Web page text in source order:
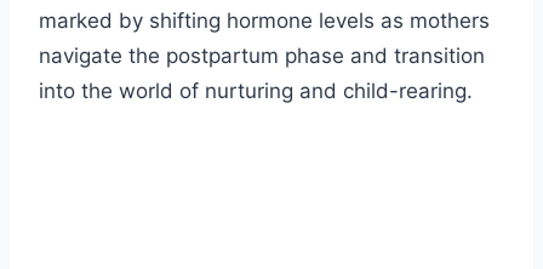
marked by shifting hormone levels as mothers
navigate the postpartum phase and transition
into the world of nurturing and child-rearing.